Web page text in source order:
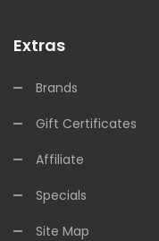
Extras
Brands
Gift Certificates
Affiliate
Specials
Site Map